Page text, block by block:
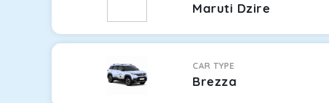
Maruti Dzire
CAR TYPE
Brezza